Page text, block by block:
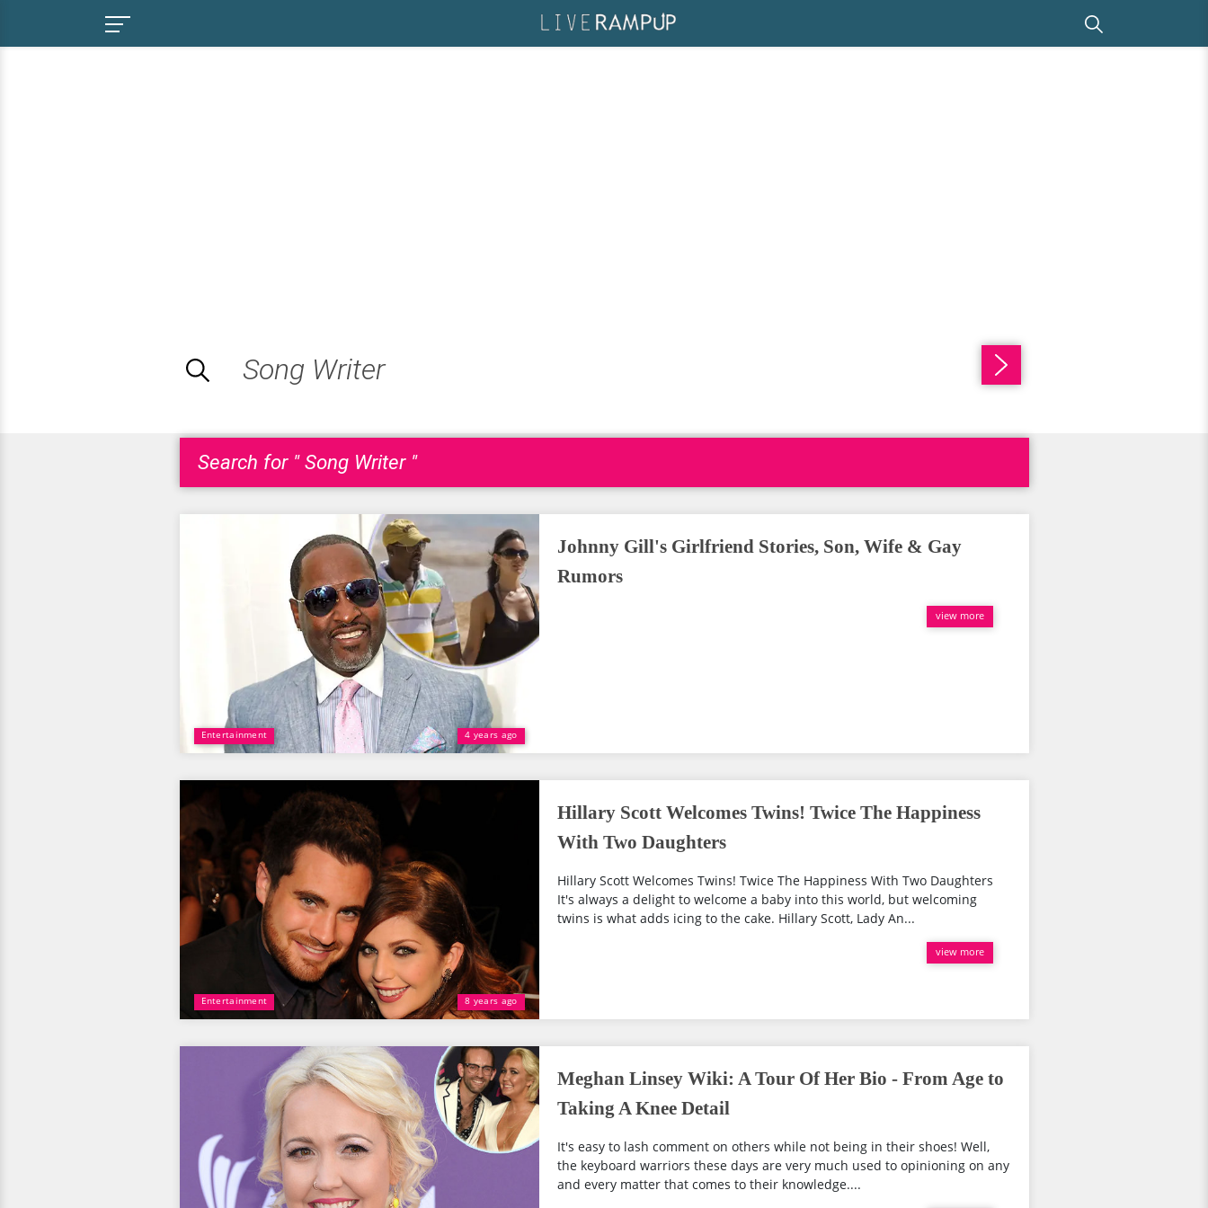
Search for " Song Writer "
Entertainment 4 years ago
Johnny Gill's Girlfriend Stories, Son, Wife & Gay
Rumors
view more
Entertainment 8 years ago
Hillary Scott Welcomes Twins! Twice The Happiness
With Two Daughters
Hillary Scott Welcomes Twins! Twice The Happiness With Two Daughters
It's always a delight to welcome a baby into this world, but welcoming
twins is what adds icing to the cake. Hillary Scott, Lady An...
view more
Meghan Linsey Wiki: A Tour Of Her Bio - From Age to
Taking A Knee Detail
It's easy to lash comment on others while not being in their shoes! Well,
the keyboard warriors these days are very much used to opinioning on any
and every matter that comes to their knowledge....